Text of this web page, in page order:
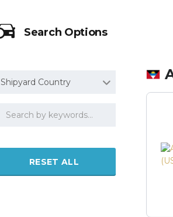
Search Options
Shipyard Country
RESET ALL